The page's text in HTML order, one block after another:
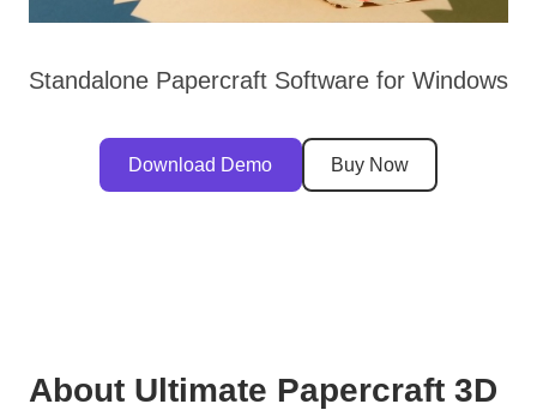
Standalone Papercraft Software for Windows
Download Demo Buy Now
About Ultimate Papercraft 3D